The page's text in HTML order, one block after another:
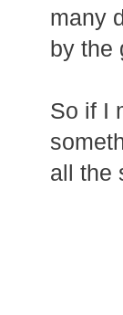
many
by the
So if I
all the